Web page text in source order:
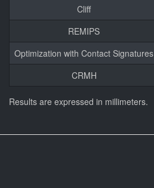
Cliff
REMIPS
Optimization with Contact Signatures
CRMH
Results are expressed in millimeters.